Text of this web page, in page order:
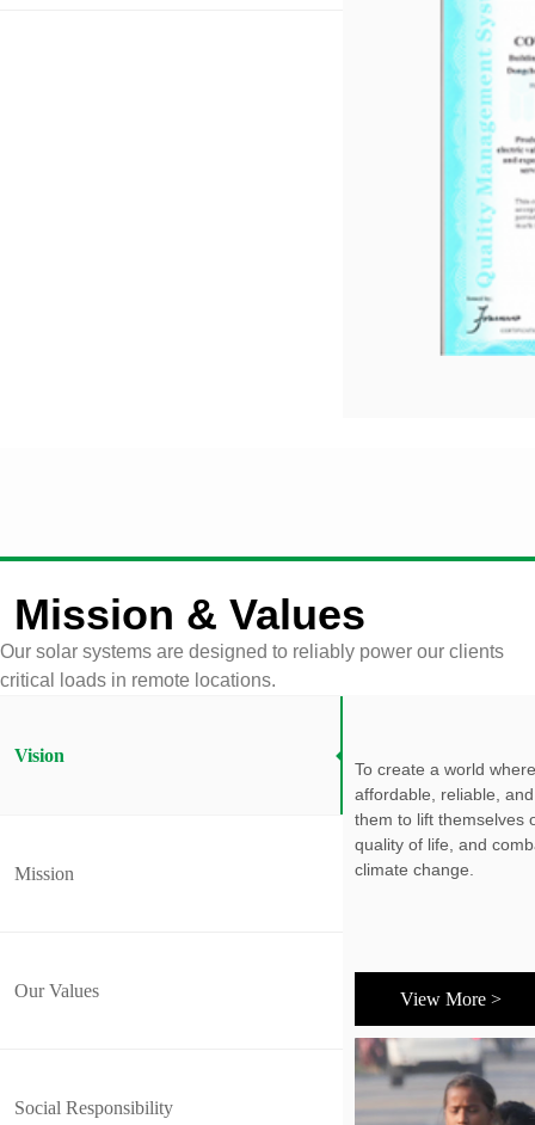
Mission & Values
Our solar systems are designed to reliably power our clients
critical loads in remote locations.
Vision
Mission
Our Values
Social Responsibility
To create a world
affordable, reliable,
them to lift themselves
quality of life, and
climate change.
View More >